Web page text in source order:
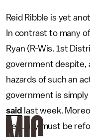
Reid Ribble is yet
In contrast to many
Ryan (R-Wis. 1st
government despite,
hazards of such an
government is
said last week.
Security must be